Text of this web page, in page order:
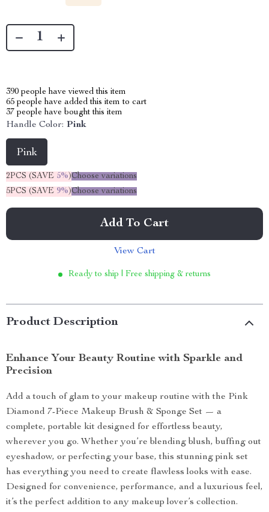
390 people have viewed this item
65 people have added this item to cart
37 people have bought this item
Handle Color: Pink
Pink
2PCS (SAVE 5%)Choose variations
5PCS (SAVE 9%)Choose variations
Add To Cart
View Cart
Ready to ship | Free shipping & returns
Product Description
Enhance Your Beauty Routine with Sparkle and
Precision
Add a touch of glam to your makeup routine with the Pink
Diamond 7-Piece Makeup Brush & Sponge Set — a
complete, portable kit designed for effortless beauty,
wherever you go. Whether you’re blending blush, buffing out
eyeshadow, or perfecting your base, this stunning pink set
has everything you need to create flawless looks with ease.
Designed for convenience, performance, and a luxurious feel,
it’s the perfect addition to any makeup lover’s collection.